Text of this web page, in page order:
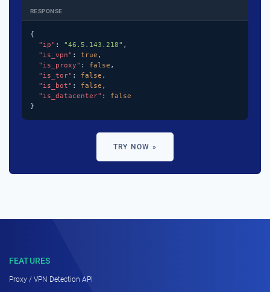
RESPONSE
{
"ip" : "46.5.143.218" ,
"is_vpn" : true ,
"is_proxy" : false ,
"is_tor" : false ,
"is_bot" : false ,
"is_datacenter" : false
}
TRY NOW »
FEATURES
Proxy / VPN Detection API